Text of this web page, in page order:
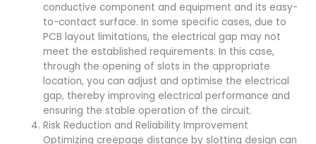
conductive component and equipment and its easy-
to-contact surface. In some specific cases, due to
PCB layout limitations, the electrical gap may not
meet the established requirements. In this case,
through the opening of slots in the appropriate
location, you can adjust and optimise the electrical
gap, thereby improving electrical performance and
ensuring the stable operation of the circuit.
Risk Reduction and Reliability Improvement
Optimizing creepage distance by slotting design can